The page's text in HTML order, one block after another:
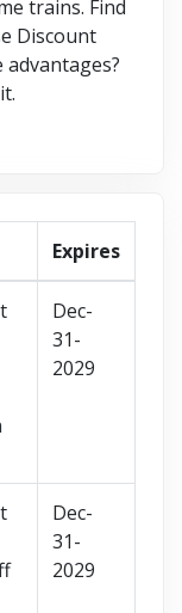
trains. Find
Discount
Expires
Dec-
31-
2029
Dec-
31-
2029